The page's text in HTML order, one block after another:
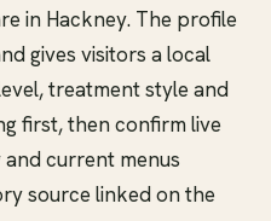
in Hackney. The profile
gives visitors a local
treatment style and
first, then confirm live
current menus
source linked on the